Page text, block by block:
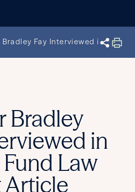
Fay Interviewed in
Bradley
in
Law
Article